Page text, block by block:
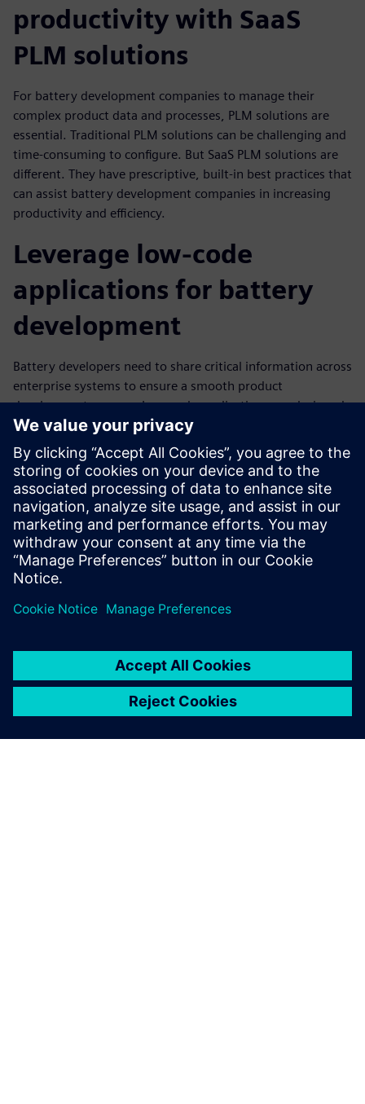
productivity with SaaS
PLM solutions
For battery development companies to manage their
complex product data and processes, PLM solutions are
essential. Traditional PLM solutions can be challenging and
time-consuming to configure. But SaaS PLM solutions are
different. They have prescriptive, built-in best practices that
can assist battery development companies in increasing
productivity and efficiency.
Leverage low-code
applications for battery
development
Battery developers need to share critical information across
enterprise systems to ensure a smooth product
development process. Low-code applications are designed
to be easy to use by business users, even without
programming experience. This makes it possible for
battery developers to build their own integrations quickly
and easily without having to rely on IT resources.
Download our ebook to see how you can use low-code
applications to streamline your processes.
Сподели